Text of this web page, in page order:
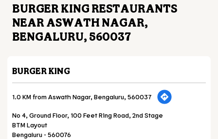
BURGER KING RESTAURANTS
NEAR ASWATH NAGAR,
BENGALURU, 560037
BURGER KING
1.0 KM from Aswath Nagar, Bengaluru, 560037
No 4, Ground Floor, 100 Feet Ring Road, 2nd Stage
BTM Layout
Bengaluru-560076